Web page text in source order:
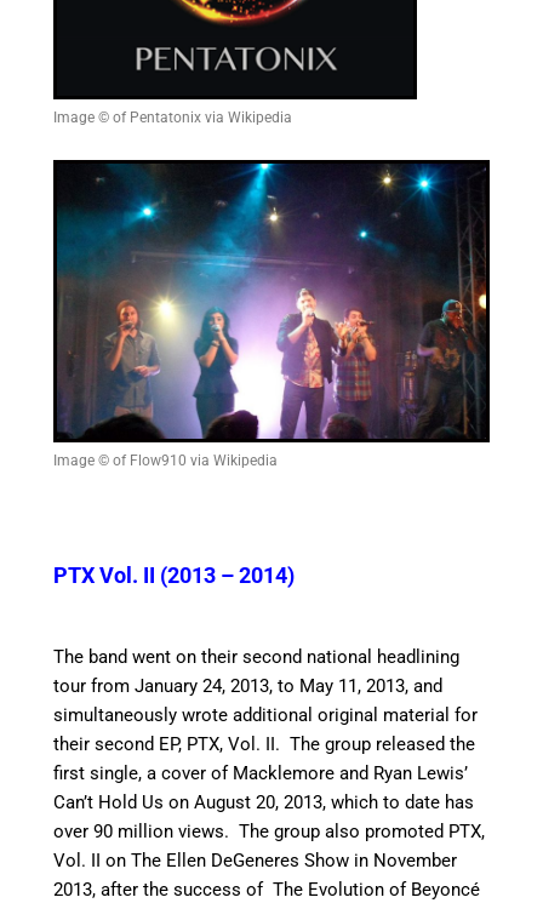
Image © of Pentatonix via Wikipedia
Image © of Flow910 via Wikipedia
PTX Vol. II (2013 – 2014)
The band went on their second national headlining
tour from January 24, 2013, to May 11, 2013, and
simultaneously wrote additional original material for
their second EP, PTX, Vol. II.The group released the
first single, a cover of Macklemore and Ryan Lewis’
Can’t Hold Us on August 20, 2013, which to date has
over 90 million views. The group also promoted PTX,
Vol. II on The Ellen DeGeneres Show in November
2013, after the success of The Evolution of Beyoncé